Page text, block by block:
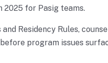
2025 for Pasig teams.
Residency Rules,
program issues